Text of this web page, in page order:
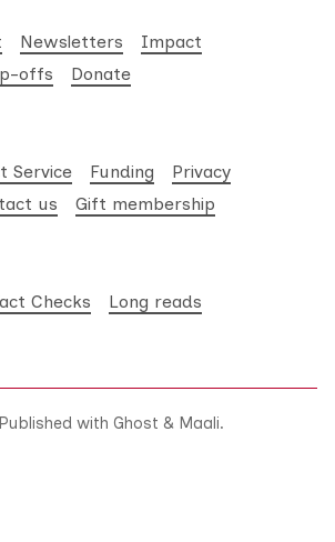
Newsletters
Impact
offs Donate
Service Funding
Privacy
us Gift membership
Checks
Long reads
Published with Ghost & Maali.